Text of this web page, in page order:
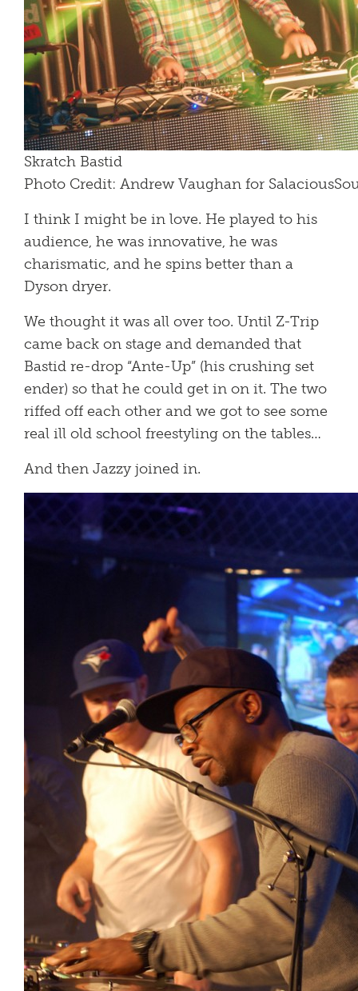
Skratch Bastid
Photo Credit: Andrew Vaughan for
I think I might be in love. He played to his
audience, he was innovative, he was
charismatic, and he spins better than a
Dyson dryer.
We thought it was all over too. Until Z-Trip
came back on stage and demanded that
Bastid re-drop “Ante-Up” (his crushing set
ender) so that he could get in on it. The two
riffed off each other and we got to see some
real ill old school freestyling on the tables…
And then Jazzy joined in.